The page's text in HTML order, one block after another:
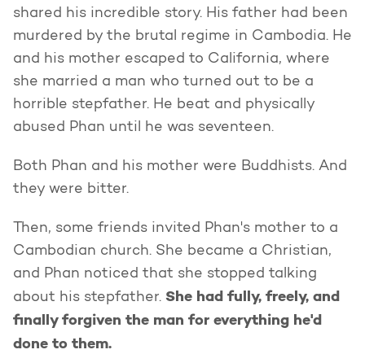
shared his incredible story. His father had been
murdered by the brutal regime in Cambodia. He
and his mother escaped to California, where
she married a man who turned out to be a
horrible stepfather. He beat and physically
abused Phan until he was seventeen.
Both Phan and his mother were Buddhists. And
they were bitter.
Then, some friends invited Phan's mother to a
Cambodian church. She became a Christian,
and Phan noticed that she stopped talking
about his stepfather. She had fully, freely, and
finally forgiven the man for everything he'd
done to them.